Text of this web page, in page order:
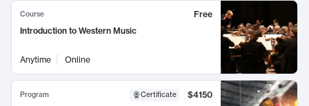
Course
Free
Introduction to Western Music
Anytime Online
Program Certificate
$4150